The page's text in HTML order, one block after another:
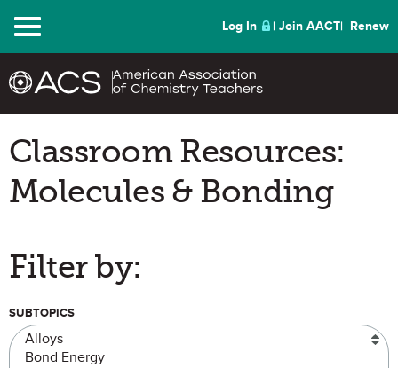
Menu Log In Join AACT Renew
Classroom Resources:
Molecules & Bonding
Filter by:
SUBTOPICS